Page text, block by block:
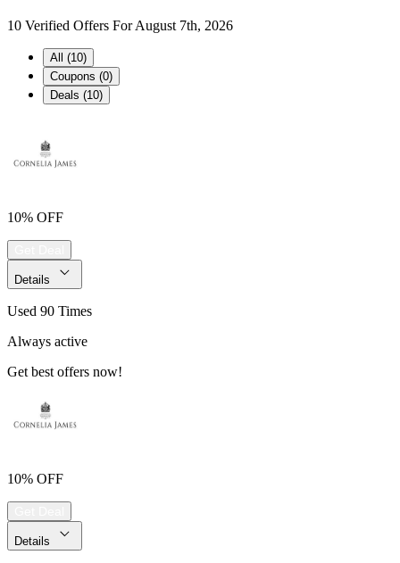
10 Verified Offers For August 7th, 2026
All (10)
Coupons (0)
Deals (10)
10% OFF
Details
Used 90 Times
Always active
Get best offers now!
10% OFF
Details